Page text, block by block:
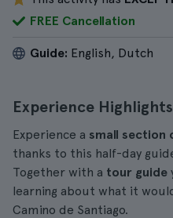
FREE Cancellation
Guide: English, Dutch
Experience Highlights
Experience a small section
thanks to this half-day
Together with a tour guide
learning about what it
Camino de Santiago.